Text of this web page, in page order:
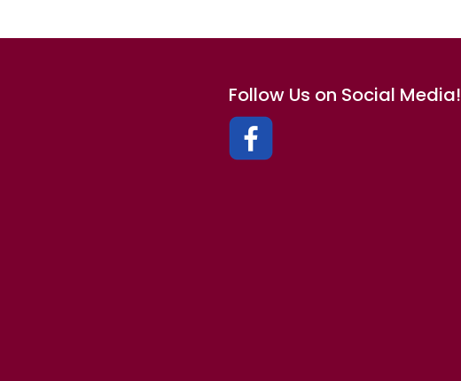
Follow Us on Social Media!